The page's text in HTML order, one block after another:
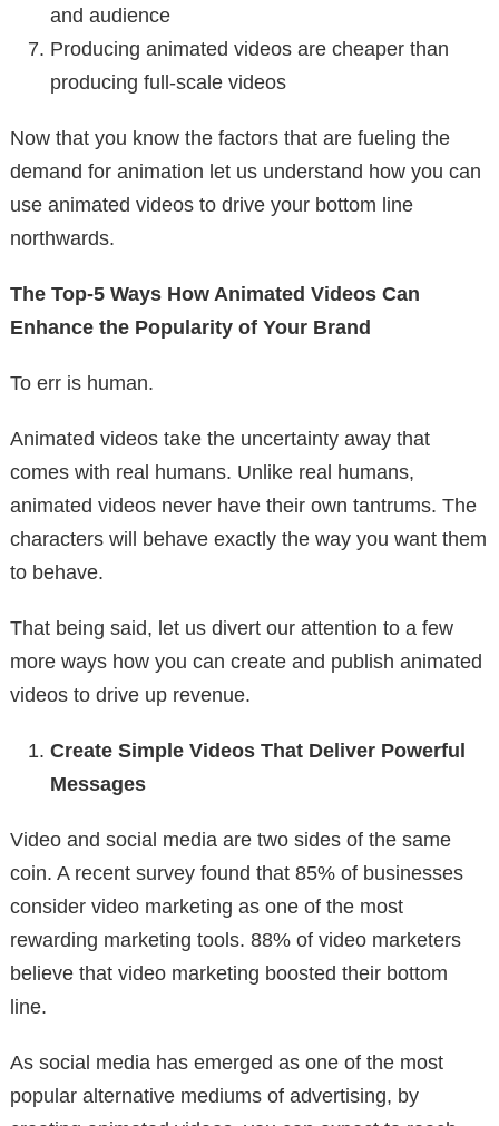
and audience
Producing animated videos are cheaper than
producing full-scale videos
Now that you know the factors that are fueling the
demand for animation let us understand how you can
use animated videos to drive your bottom line
northwards.
The Top-5 Ways How Animated Videos Can
Enhance the Popularity of Your Brand
To err is human.
Animated videos take the uncertainty away that
comes with real humans. Unlike real humans,
animated videos never have their own tantrums. The
characters will behave exactly the way you want them
to behave.
That being said, let us divert our attention to a few
more ways how you can create and publish animated
videos to drive up revenue.
Create Simple Videos That Deliver Powerful
Messages
Video and social media are two sides of the same
coin. A recent survey found that 85% of businesses
consider video marketing as one of the most
rewarding marketing tools. 88% of video marketers
believe that video marketing boosted their bottom
line.
As social media has emerged as one of the most
popular alternative mediums of advertising, by